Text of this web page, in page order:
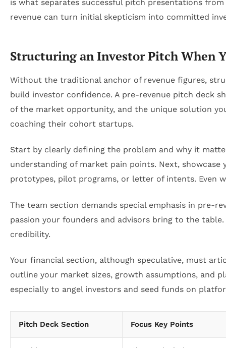
is what separates successful pitch presentations
revenue can turn initial skepticism into committed
Structuring an Investor Pitch When
Without the traditional anchor of revenue figures,
build investor confidence. A pre-revenue pitch deck
of the market opportunity, and the unique solution
coaching their cohort startups.
Start by clearly defining the problem and why it
understanding of market pain points. Next,
prototypes, pilot programs, or letter of intents. Even
The team section demands special emphasis in pre-
passion your founders and advisors bring to the
credibility.
Your financial section, although speculative, must
outline your market sizes, growth assumptions, and
especially to angel investors and seed funds on
Pitch Deck Section Focus Key Points